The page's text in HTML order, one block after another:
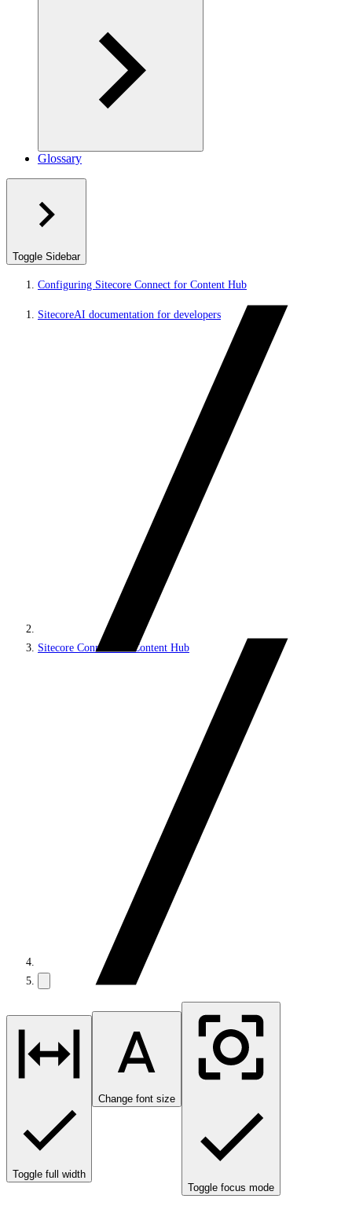
Glossary
Toggle Sidebar
Configuring Sitecore Connect for Content Hub
SitecoreAI documentation for developers
Sitecore Connect for Content Hub
Toggle full width
Change font size
Toggle focus mode